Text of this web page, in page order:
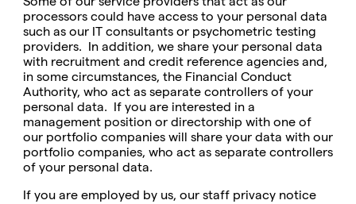
processors could have access to your personal data
such as our IT consultants or psychometric testing
providers. In addition, we share your personal data
with recruitment and credit reference agencies and,
in some circumstances, the Financial Conduct
Authority, who act as separate controllers of your
personal data. If you are interested in a
management position or directorship with one of
our portfolio companies will share your data with our
portfolio companies, who act as separate controllers
of your personal data.
If you are employed by us, our staff privacy notice